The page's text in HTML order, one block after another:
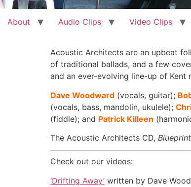
About Audio Clips Video Clips
Acoustic Architects are an upbeat
of traditional ballads, and a few
and an ever-evolving line-up of Kent
Dave Woodward (vocals, guitar);
(vocals, bass, mandolin, ukulele);
(fiddle); and Patrick Killeen
The Acoustic Architects CD,
Check out our videos:
‘Drifting Away’ written by Dave